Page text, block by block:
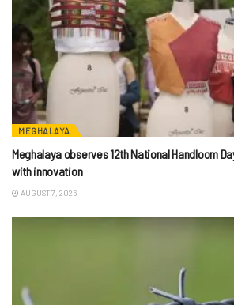
MEGHALAYA
Meghalaya observes 12th National Handloom
with innovation
AUGUST 7, 2026